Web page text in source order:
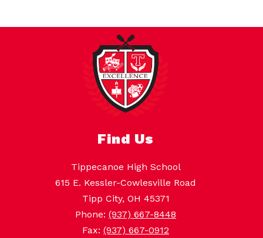
Find Us
Tippecanoe High School
615 E. Kessler-Cowlesville Road
Tipp City, OH 45371
Phone: (937) 667-8448
Fax: (937) 667-0912